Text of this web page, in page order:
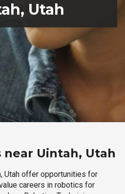
Utah
near Uintah, Utah
Utah offer opportunities for
careers in robotics for